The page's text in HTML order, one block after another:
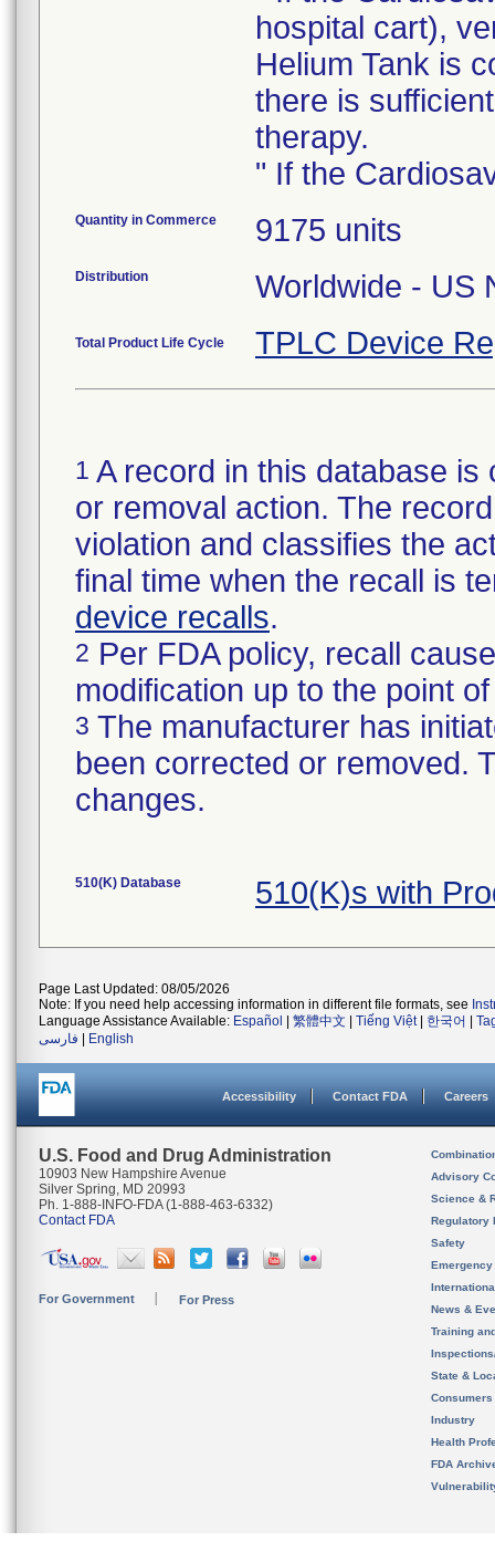
hospital cart),
Helium Tank is
there is
therapy.
" If the
Quantity in Commerce 9175 units
Distribution Worldwide - US
Total Product Life Cycle TPLC Device
1 A record in this database
or removal action. The
violation and classifies the
final time when the recall is
device recalls.
2 Per FDA policy, recall
modification up to the point
3 The manufacturer has
been corrected or removed.
changes.
510(K) Database 510(K)s with
Page Last Updated: 08/05/2026
Note: If you need help accessing information in different file formats, see
Language Assistance Available: Español 繁體中文 Tiếng Việt| 한국어
فارسی
English
Accessibility Contact FDA Careers
U.S. Food and Drug Administration
10903 New Hampshire Avenue
Silver Spring, MD 20993
Ph. 1-888-INFO-FDA (1-888-463-6332)
Contact FDA
For Government For Press
Advisory
Science &
Regulatory
Safety
News &
Training
State &
Consumers
Industry
Health
FDA